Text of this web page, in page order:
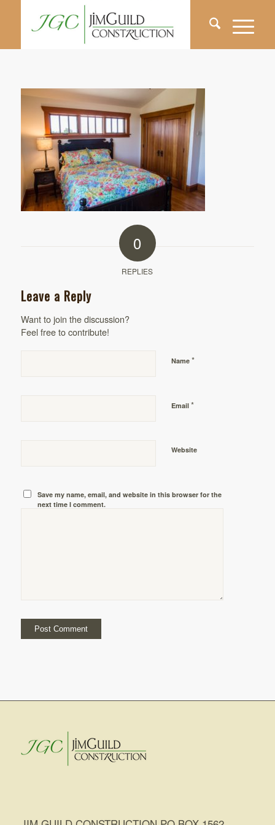
0
REPLIES
Leave a Reply
Want to join the discussion?
Feel free to contribute!
Name *
Email *
Website
Save my name, email, and website in this browser for the
next time I comment.